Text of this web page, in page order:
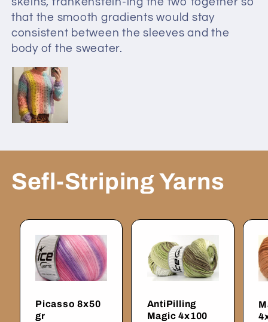
that the smooth gradients would stay
consistent between the sleeves and the
body of the sweater.
Sefl-Striping Yarns
Picasso 8x50
gr
AntiPilling
Magic 4x100